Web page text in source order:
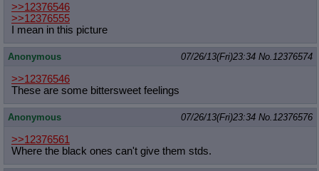
>>12376546
>>12376555
I mean in this picture
Anonymous 07/26/13(Fri)23:34 No. 12376574
>>12376546
These are some bittersweet feelings
Anonymous 07/26/13(Fri)23:34 No. 12376576
>>12376561
Where the black ones can't give them stds.